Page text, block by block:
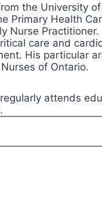
the University
Primary Health
Nurse
care and
His particular
of Ontario.
attends